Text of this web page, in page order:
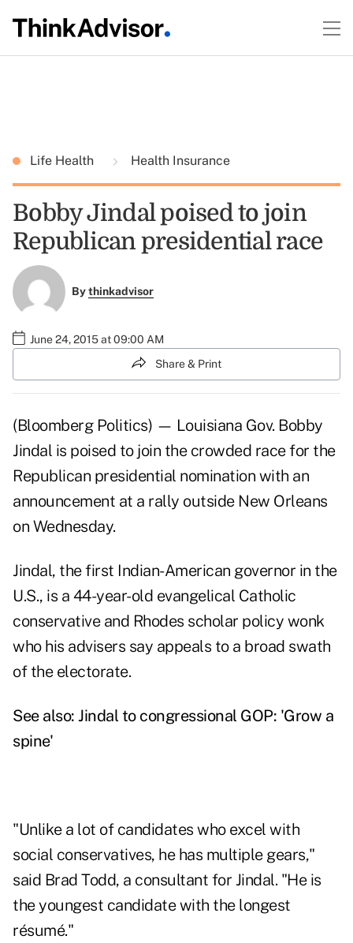
Life Health Health Insurance
Bobby Jindal poised to join
Republican presidential race
Bythinkadvisor
June 24, 2015 at 09:00 AM
Share & Print
(Bloomberg Politics) — Louisiana Gov. Bobby
Jindal is poised to join the crowded race for the
Republican presidential nomination with an
announcement at a rally outside New Orleans
on Wednesday.
Jindal, the first Indian-American governor in the
U.S., is a 44-year-old evangelical Catholic
conservative and Rhodes scholar policy wonk
who his advisers say appeals to a broad swath
of the electorate.
See also: Jindal to congressional GOP: 'Grow a
spine'
"Unlike a lot of candidates who excel with
social conservatives, he has multiple gears,"
said Brad Todd, a consultant for Jindal. "He is
the youngest candidate with the longest
résumé."